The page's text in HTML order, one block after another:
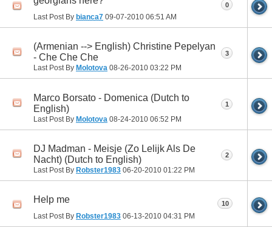
Last Post By bianca7 09-07-2010 06:51 AM
0
(Armenian --> English) Christine Pepelyan
- Che Che Che
Last Post By Molotova 08-26-2010 03:22 PM
3
Marco Borsato - Domenica (Dutch to
English)
Last Post By Molotova 08-24-2010 06:52 PM
1
DJ Madman - Meisje (Zo Lelijk Als De
Nacht) (Dutch to English)
Last Post By Robster1983 06-20-2010 01:22 PM
2
Help me
Last Post By Robster1983 06-13-2010 04:31 PM
10